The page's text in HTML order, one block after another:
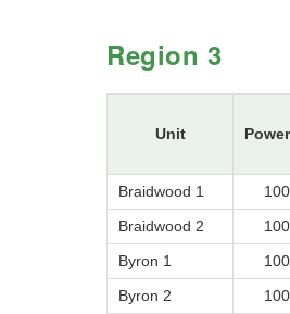
Region 3
Unit Power
Braidwood 1
100
Braidwood 2
100
Byron 1
100
Byron 2
100